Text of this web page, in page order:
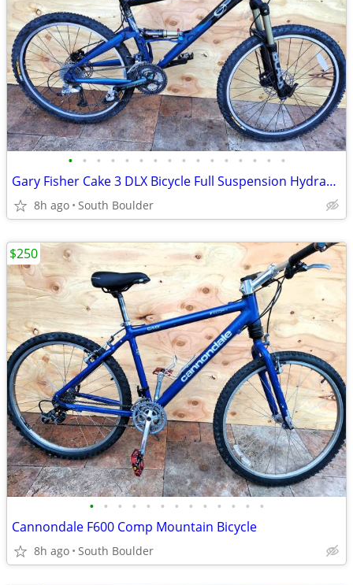
• • • • • • • • • • • • • • • •
Gary Fisher Cake 3 DLX Bicycle Full Suspension Hydraulic Disc Brakes
8h ago South Boulder
• • • • • • • • • • • • •
Cannondale F600 Comp Mountain Bicycle
8h ago South Boulder
$250